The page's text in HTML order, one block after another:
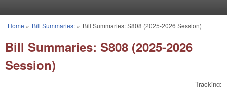
You are here
Home » Bill Summaries:» Bill Summaries: S808 (2025-2026 Session)
Bill Summaries: S808 (2025-2026
Session)
Tracking: